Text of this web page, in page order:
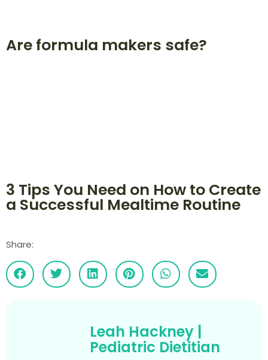
Are formula makers safe?
3 Tips You Need on How to Create
a Successful Mealtime Routine
Share:
Leah Hackney |
Pediatric Dietitian